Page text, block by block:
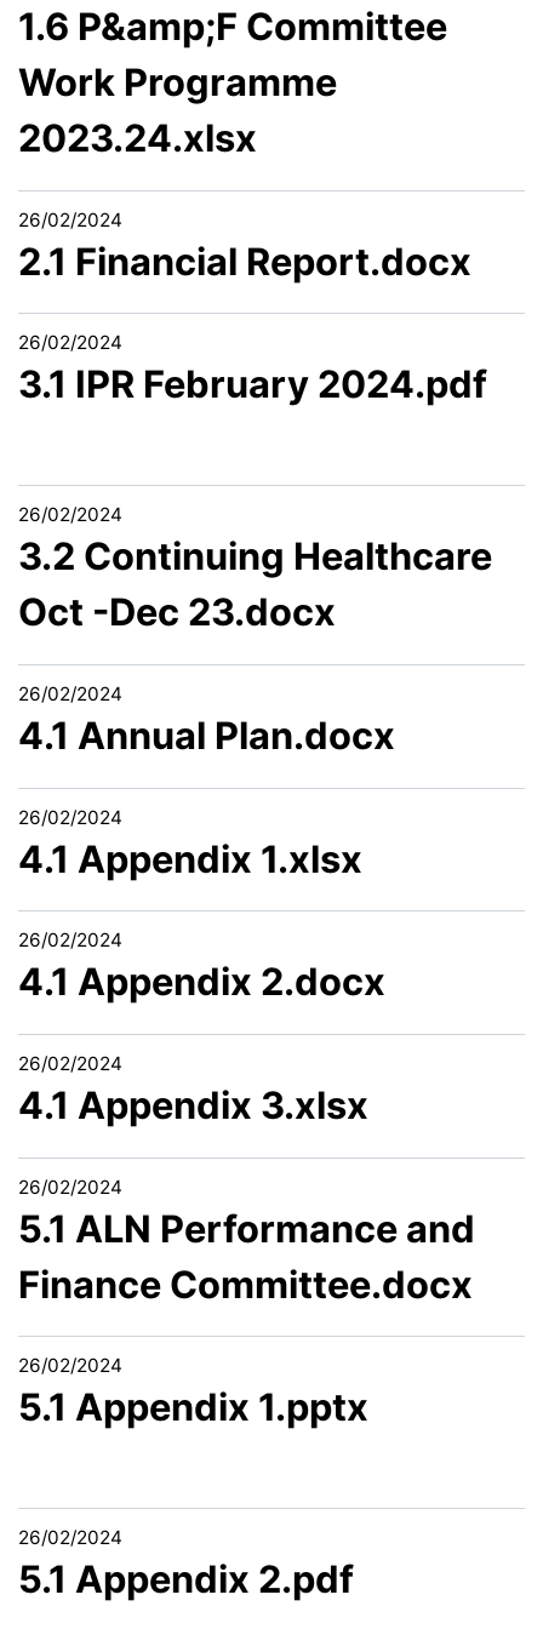
1.6 P&amp;F Committee
Work Programme
2023.24.xlsx
26/02/2024
2.1 Financial Report.docx
26/02/2024
3.1 IPR February 2024.pdf
26/02/2024
3.2 Continuing Healthcare
Oct -Dec 23.docx
26/02/2024
4.1 Annual Plan.docx
26/02/2024
4.1 Appendix 1.xlsx
26/02/2024
4.1 Appendix 2.docx
26/02/2024
4.1 Appendix 3.xlsx
26/02/2024
5.1 ALN Performance and
Finance Committee.docx
26/02/2024
5.1 Appendix 1.pptx
26/02/2024
5.1 Appendix 2.pdf